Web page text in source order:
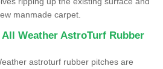
manmade carpet.
Weather AstroTurf Rubber
astroturf rubber pitches are